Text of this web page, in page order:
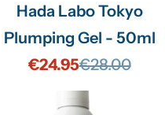
Hada Labo Tokyo
Plumping Gel - 50ml
Sale
price
€24.95Regular
price
€28.00